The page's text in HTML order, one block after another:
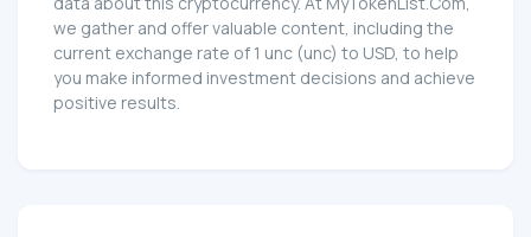
we gather and offer valuable content, including the
current exchange rate of 1 unc (unc) to USD, to help
you make informed investment decisions and achieve
positive results.